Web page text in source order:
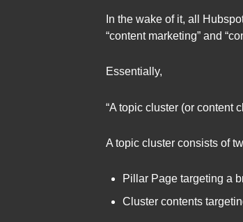
In the wake of it, all
“content marketing” and
Essentially,
“A topic cluster (or content
A topic cluster consists of
Pillar Page targeting a
Cluster contents